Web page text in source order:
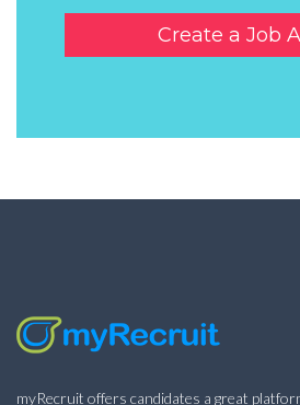
Create a Job
myRecruit offers candidates a great